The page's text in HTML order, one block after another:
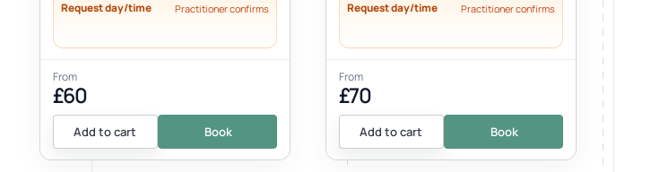
Request day/time Practitioner confirms
From
£60
Add to cart Book
Request day/time Practitioner confirms
From
£70
Add to cart Book